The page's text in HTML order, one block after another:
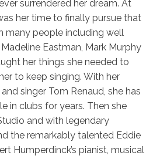
surrendered her dream. At
her time to finally pursue that
many people including well
Eastman, Mark Murphy
her things she needed to
to keep singing. With her
singer Tom Renaud, she has
in clubs for years. Then she
and with legendary
the remarkably talented Eddie
Humperdinck’s pianist, musical